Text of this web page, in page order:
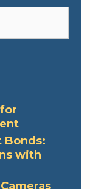
Bonds:
with